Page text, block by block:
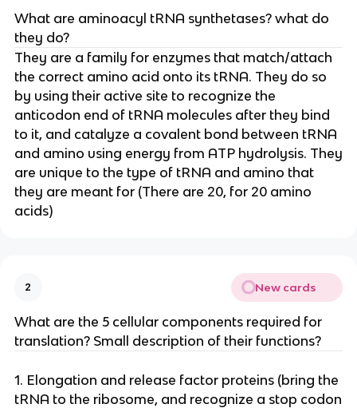
What are aminoacyl tRNA synthetases? what do
they do?
They are a family for enzymes that match/attach
the correct amino acid onto its tRNA. They do so
by using their active site to recognize the
anticodon end of tRNA molecules after they bind
to it, and catalyze a covalent bond between tRNA
and amino using energy from ATP hydrolysis. They
are unique to the type of tRNA and amino that
they are meant for (There are 20, for 20 amino
acids)
2 New cards
What are the 5 cellular components required for
translation? Small description of their functions?
1. Elongation and release factor proteins (bring the
tRNA to the ribosome, and recognize a stop codon